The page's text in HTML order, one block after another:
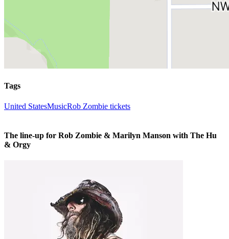
Tags
United StatesMusicRob Zombie tickets
The line-up for Rob Zombie & Marilyn Manson with The Hu
& Orgy